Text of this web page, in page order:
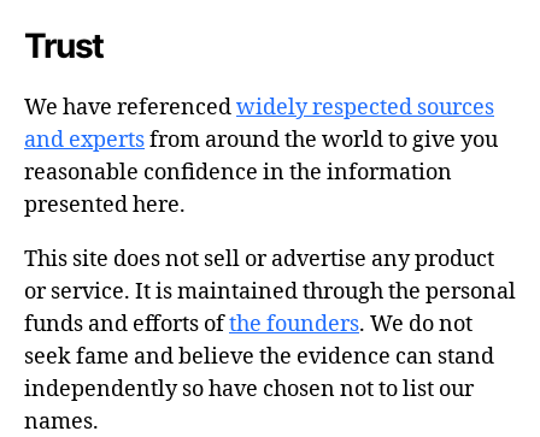
Trust
We have referencedwidely respected sources
and expertsfrom around the world to give you
reasonable confidence in the information
presented here.
This site does not sell or advertise any product
or service. It is maintained through the personal
funds and efforts ofthe founders. We do not
seek fame and believe the evidence can stand
independently so have chosen not to list our
names.